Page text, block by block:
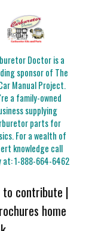
Doctor is a
sponsor of The
Manual Project.
a family-owned
supplying
parts for
For a wealth of
knowledge call
at:1-888-664-6462
to contribute |
home